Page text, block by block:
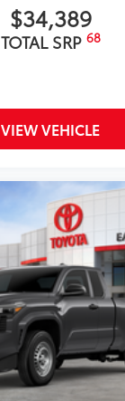
$34,389
TOTAL SRP 68
VIEW VEHICLE